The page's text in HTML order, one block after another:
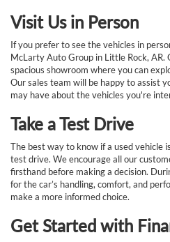
Visit Us in Person
If you prefer to see the vehicles in
McLarty Auto Group in Little Rock, AR.
spacious showroom where you can
Our sales team will be happy to assist
may have about the vehicles you're
Take a Test Drive
The best way to know if a used vehicle
test drive. We encourage all our
firsthand before making a decision.
for the car’s handling, comfort, and
make a more informed choice.
Get Started with